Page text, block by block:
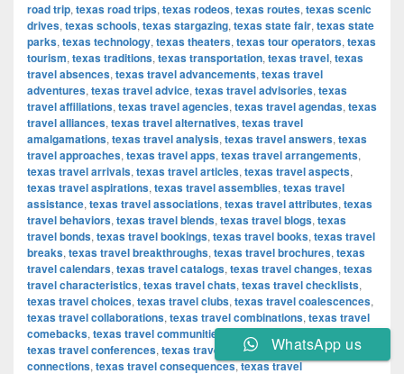
road trip, texas road trips, texas rodeos, texas routes, texas scenic
drives, texas schools, texas stargazing, texas state fair, texas state
parks, texas technology, texas theaters, texas tour operators, texas
tourism, texas traditions, texas transportation, texas travel, texas
travel absences, texas travel advancements, texas travel
adventures, texas travel advice, texas travel advisories, texas
travel affiliations, texas travel agencies, texas travel agendas, texas
travel alliances, texas travel alternatives, texas travel
amalgamations, texas travel analysis, texas travel answers, texas
travel approaches, texas travel apps, texas travel arrangements,
texas travel arrivals, texas travel articles, texas travel aspects,
texas travel aspirations, texas travel assemblies, texas travel
assistance, texas travel associations, texas travel attributes, texas
travel behaviors, texas travel blends, texas travel blogs, texas
travel bonds, texas travel bookings, texas travel books, texas travel
breaks, texas travel breakthroughs, texas travel brochures, texas
travel calendars, texas travel catalogs, texas travel changes, texas
travel characteristics, texas travel chats, texas travel checklists,
texas travel choices, texas travel clubs, texas travel coalescences,
texas travel collaborations, texas travel combinations, texas travel
comebacks, texas travel communities,texas travel components,
texas travel conferences, texas travel confirmations,texas travel
connections, texas travel consequences,texas travel
WhatsApp us